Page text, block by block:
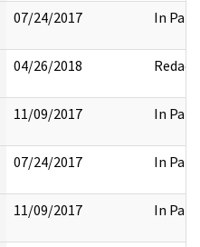
07/24/2017 In Part
04/26/2018 Redact
11/09/2017 In Part
07/24/2017 In Part
11/09/2017 In Part